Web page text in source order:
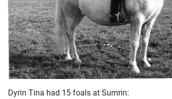
Dyrin Tina had 15 foals at Sumrin: